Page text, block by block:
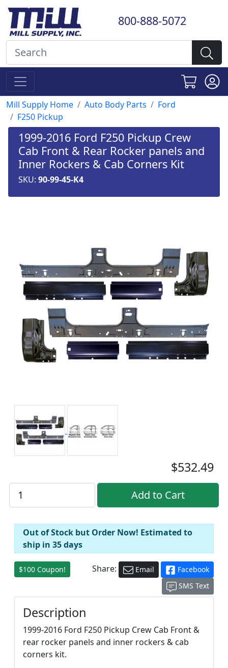
800-888-5072
Mill Supply Home Auto Body Parts
Ford
F250 Pickup
1999-2016 Ford F250 Pickup Crew
Cab Front & Rear Rocker panels and
Inner Rockers & Cab Corners Kit
SKU: 90-99-45-K4
$532.49
Out of Stock but Order Now! Estimated to
ship in 35 days
$100 Coupon! Share: Email
Facebook
SMS Text
Description
1999-2016 Ford F250 Pickup Crew Cab Front &
rear rocker panels and inner rockers & cab
corners kit.